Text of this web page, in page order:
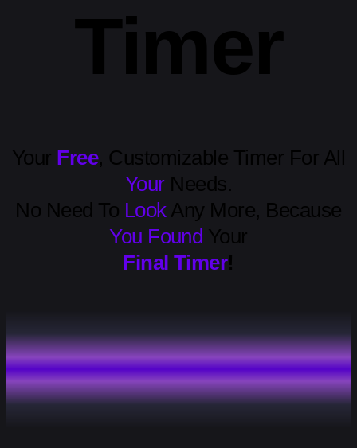
Timer
Your Free, Customizable Timer For All
YourNeeds.
No Need To LookAny More, Because
You Found Your
Final Timer!